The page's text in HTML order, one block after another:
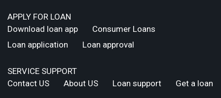
APPLY FOR LOAN
Download loan app
Consumer Loans
Loan application
Loan approval
SERVICE SUPPORT
Contact US
About US Loan support Get a loan